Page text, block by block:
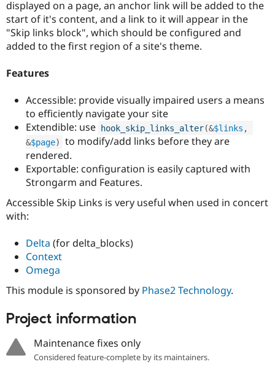
Drupal for
eCommerce
Drupal for
Drupal
Themes
Recipes
Security
Drupal
News &
Newsletters
Drupal
Maker
Drupal
displayed on a page, an anchor link will be added to the
start of it's content, and a link to it will appear in the
"Skip links block", which should be configured and
added to the first region of a site's theme.
Features
Accessible: provide visually impaired users a means
to efficiently navigate your site
Extendible: use hook_skip_links_alter(&$links
&$page)
to modify/add links before they are
rendered.
Exportable: configuration is easily captured with
Strongarm and Features.
Accessible Skip Links is very useful when used in concert
with:
Delta (for delta_blocks)
Context
Omega
This module is sponsored by Phase2 Technology.
Project information
Maintenance fixes only
Considered feature-complete by its maintainers.